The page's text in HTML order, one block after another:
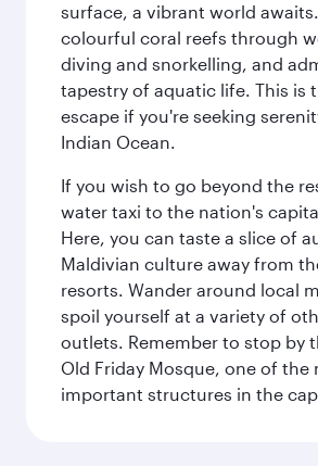
surface, a vibrant world
colourful coral reefs through
diving and snorkelling, and
tapestry of aquatic life. This is
escape if you're seeking
Indian Ocean.
If you wish to go beyond the
water taxi to the nation's
Here, you can taste a slice of
Maldivian culture away from
resorts. Wander around local
spoil yourself at a variety of
outlets. Remember to stop by
Old Friday Mosque, one of the
important structures in the